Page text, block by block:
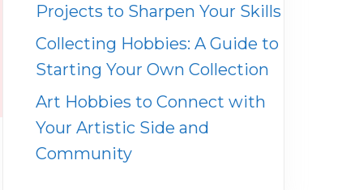
Projects to Sharpen Your Skills
Collecting Hobbies: A Guide to
Starting Your Own Collection
Art Hobbies to Connect with
Your Artistic Side and
Community